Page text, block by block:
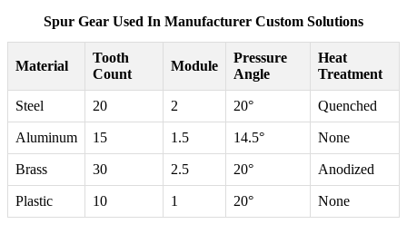
Spur Gear Used In Manufacturer Custom Solutions
Material
Tooth
Count
Module
Pressure
Angle
Heat
Treatment
Steel 20 2 20° Quenched
Aluminum 15 1.5 14.5° None
Brass 30 2.5 20° Anodized
Plastic 10 1 20° None